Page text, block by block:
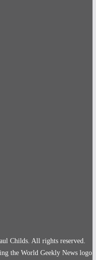
Childs. All rights reserved.
the World Geekly News logo